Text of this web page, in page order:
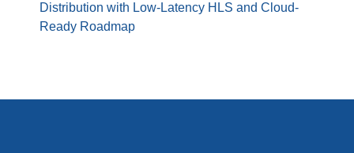
Distribution with Low-Latency HLS and Cloud-
Ready Roadmap